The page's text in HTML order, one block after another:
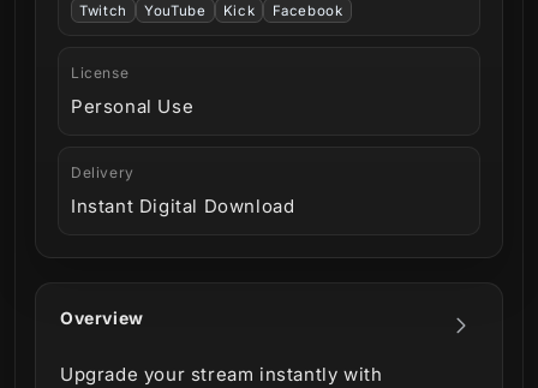
Overview
Upgrade your stream instantly with
Twitch YouTube Kick Facebook
License
Personal Use
Delivery
Instant Digital Download